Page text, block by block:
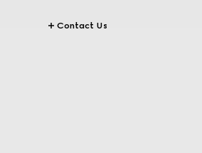
Contact Us